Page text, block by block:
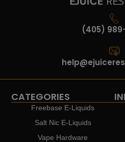
(405)
CATEGORIES
Freebase E-Liquids
Salt Nic E-Liquids
Vape Hardware